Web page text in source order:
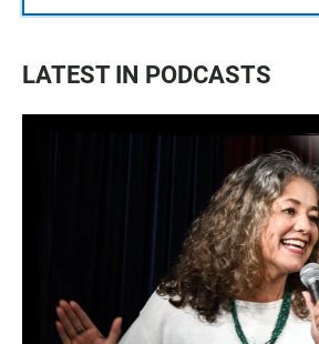
LATEST IN PODCASTS